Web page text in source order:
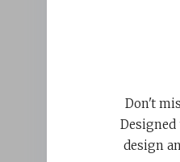
Don't
design